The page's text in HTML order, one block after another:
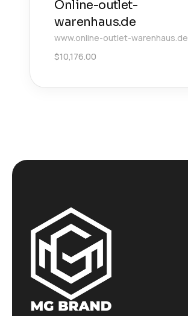
Online-outlet-
warenhaus.de
www.online-outlet-warenhaus.de
$10,176.00